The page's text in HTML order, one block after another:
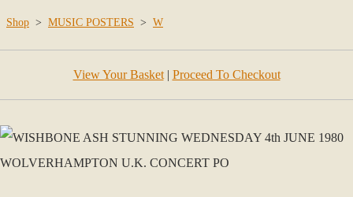
Shop > MUSIC POSTERS > W
View Your Basket| Proceed To Checkout